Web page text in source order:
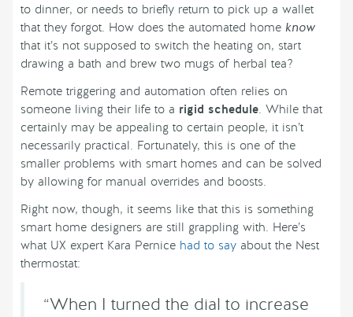
to dinner, or needs to briefly return to pick up a wallet
that they forgot. How does the automated home know
that it’s not supposed to switch the heating on, start
drawing a bath and brew two mugs of herbal tea?
Remote triggering and automation often relies on
someone living their life to a rigid schedule. While that
certainly may be appealing to certain people, it isn’t
necessarily practical. Fortunately, this is one of the
smaller problems with smart homes and can be solved
by allowing for manual overrides and boosts.
Right now, though, it seems like that this is something
smart home designers are still grappling with. Here’s
what UX expert Kara Pernice had to say about the Nest
thermostat:
“When I turned the dial to increase